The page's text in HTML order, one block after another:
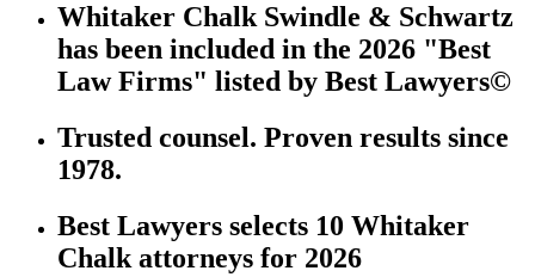
Whitaker Chalk Swindle & Schwartz
has been included in the 2026 "Best
Law Firms" listed by Best Lawyers©
Trusted counsel. Proven results since
1978.
Best Lawyers selects 10 Whitaker
Chalk attorneys for 2026